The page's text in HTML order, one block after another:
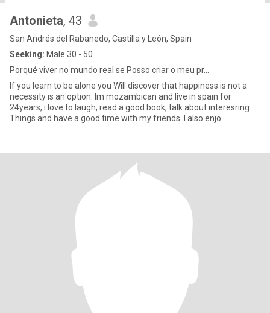
Antonieta, 43
San Andrés del Rabanedo, Castilla y León, Spain
Seeking: Male 30 - 50
Porqué viver no mundo real se Posso criar o meu pr...
If you learn to be alone you Will discover that happiness is not a
necessity is an option. Im mozambican and líve in spain for
24years, i love to laugh, read a good book, talk about interesring
Things and have a good time with my friends. I also enjo